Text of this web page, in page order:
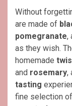
Without
are made of
pomegranate,
as they wish.
homemade
and rosemary,
tasting
fine selection of